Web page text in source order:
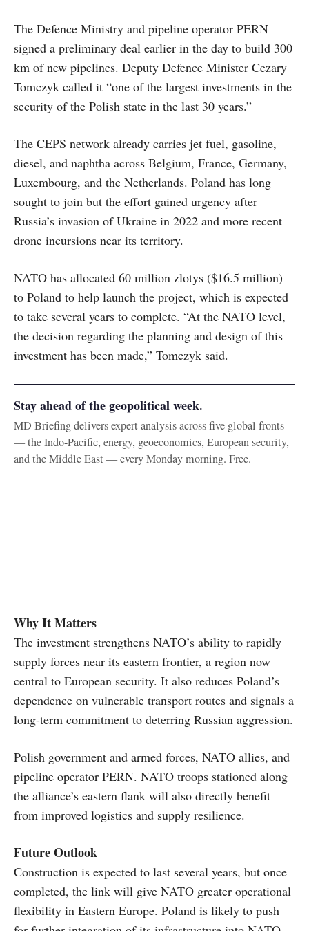
The Defence Ministry and pipeline operator PERN
signed a preliminary deal earlier in the day to build 300
km of new pipelines. Deputy Defence Minister Cezary
Tomczyk called it “one of the largest investments in the
security of the Polish state in the last 30 years.”
The CEPS network already carries jet fuel, gasoline,
diesel, and naphtha across Belgium, France, Germany,
Luxembourg, and the Netherlands. Poland has long
sought to join but the effort gained urgency after
Russia’s invasion of Ukraine in 2022 and more recent
drone incursions near its territory.
NATO has allocated 60 million zlotys ($16.5 million)
to Poland to help launch the project, which is expected
to take several years to complete. “At the NATO level,
the decision regarding the planning and design of this
investment has been made,” Tomczyk said.
Stay ahead of the geopolitical week.
MD Briefing delivers expert analysis across five global fronts
— the Indo-Pacific, energy, geoeconomics, European security,
and the Middle East — every Monday morning. Free.
Why It Matters
The investment strengthens NATO’s ability to rapidly
supply forces near its eastern frontier, a region now
central to European security. It also reduces Poland’s
dependence on vulnerable transport routes and signals a
long-term commitment to deterring Russian aggression.
Polish government and armed forces, NATO allies, and
pipeline operator PERN. NATO troops stationed along
the alliance’s eastern flank will also directly benefit
from improved logistics and supply resilience.
Future Outlook
Construction is expected to last several years, but once
completed, the link will give NATO greater operational
flexibility in Eastern Europe. Poland is likely to push